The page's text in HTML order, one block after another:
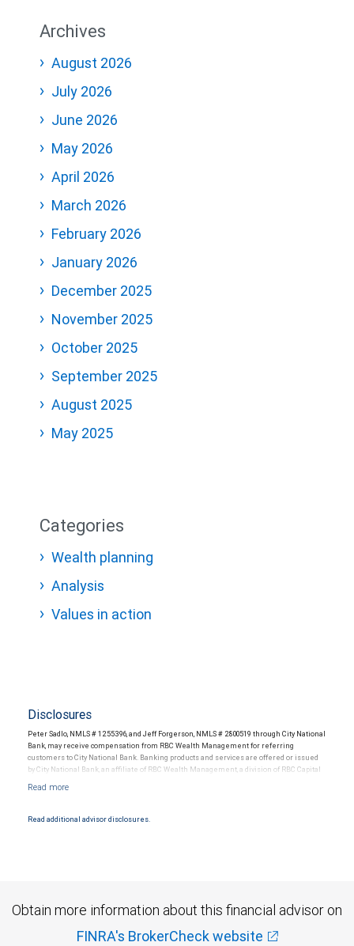
Archives
August 2026
July 2026
June 2026
May 2026
April 2026
March 2026
February 2026
January 2026
December 2025
November 2025
October 2025
September 2025
August 2025
May 2025
Categories
Wealth planning
Analysis
Values in action
Disclosures
Peter Sadlo, NMLS # 1255396, and Jeff Forgerson, NMLS # 2800519 through City National
Bank, may receive compensation from RBC Wealth Management for referring
customers to City National Bank. Banking products and services are offered or issued
by City National Bank, an affiliate of RBC Wealth Management, a division of RBC Capital
and conditions. Products and services offered through City National Bank are not
Read additional advisor disclosures.
Obtain more information about this financial advisor on
FINRA's BrokerCheck website